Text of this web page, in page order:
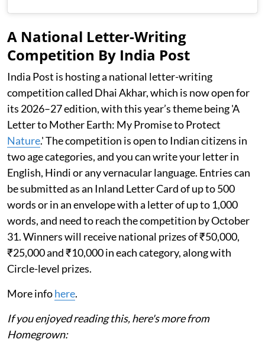
A National Letter-Writing
Competition By India Post
India Post is hosting a national letter-writing
competition called Dhai Akhar, which is now open for
its 2026–27 edition, with this year’s theme being 'A
Letter to Mother Earth: My Promise to Protect
Nature.' The competition is open to Indian citizens in
two age categories, and you can write your letter in
English, Hindi or any vernacular language. Entries can
be submitted as an Inland Letter Card of up to 500
words or in an envelope with a letter of up to 1,000
words, and need to reach the competition by October
31. Winners will receive national prizes of ₹50,000,
₹25,000 and ₹10,000 in each category, along with
Circle-level prizes.
More infohere.
If you enjoyed reading this, here's more from
Homegrown: